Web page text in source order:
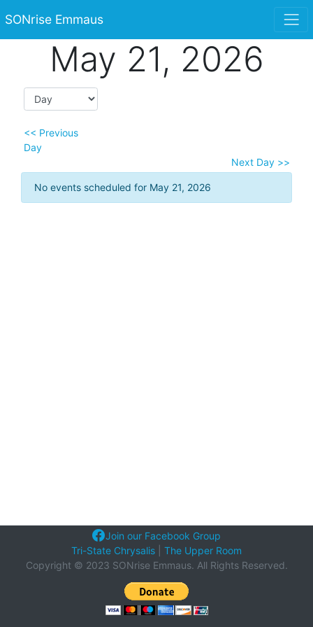
SONrise Emmaus
May 21, 2026
<< Previous
Day
Next Day >>
No events scheduled for May 21, 2026
Join our Facebook Group
Tri-State Chrysalis
The Upper Room
Copyright © 2023 SONrise Emmaus. All Rights Reserved.